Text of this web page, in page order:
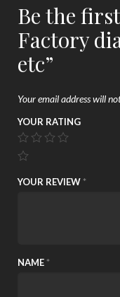
Be the
Factory
etc”
Your email address will
YOUR RATING
YOUR REVIEW *
NAME *